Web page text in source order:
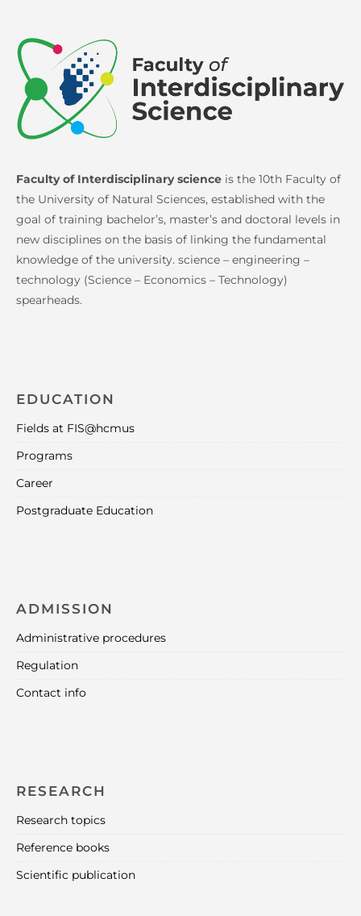
Faculty of Interdisciplinary science is the 10th Faculty of
the University of Natural Sciences, established with the
goal of training bachelor’s, master’s and doctoral levels in
new disciplines on the basis of linking the fundamental
knowledge of the university. science – engineering –
technology (Science – Economics – Technology)
spearheads.
EDUCATION
Fields at FIS@hcmus
Programs
Career
Postgraduate Education
ADMISSION
Administrative procedures
Regulation
Contact info
RESEARCH
Research topics
Reference books
Scientific publication